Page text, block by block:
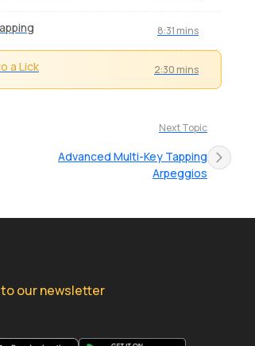
8:31 mins
a Lick 2:30 mins
Next Topic
Advanced Multi-Key Tapping
Arpeggios
our newsletter